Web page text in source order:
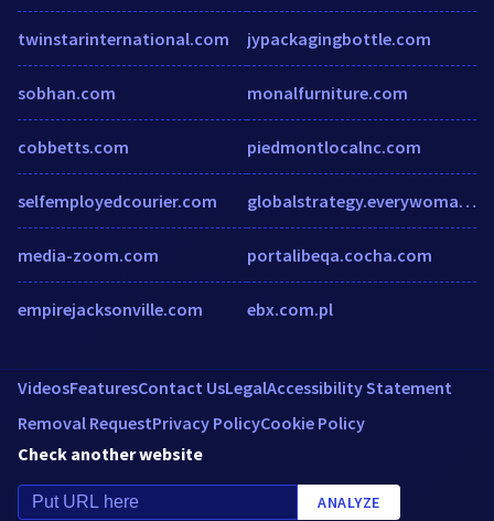
twinstarinternational.com
sobhan.com
cobbetts.com
selfemployedcourier.com
media-zoom.com
empirejacksonville.com
jypackagingbottle.com
monalfurniture.com
piedmontlocalnc.com
globalstrategy.everywomaneverychild.org
portalibeqa.cocha.com
ebx.com.pl
VideosFeaturesContact UsLegalAccessibility Statement
Removal RequestPrivacy PolicyCookie Policy
Check another website
ANALYZE